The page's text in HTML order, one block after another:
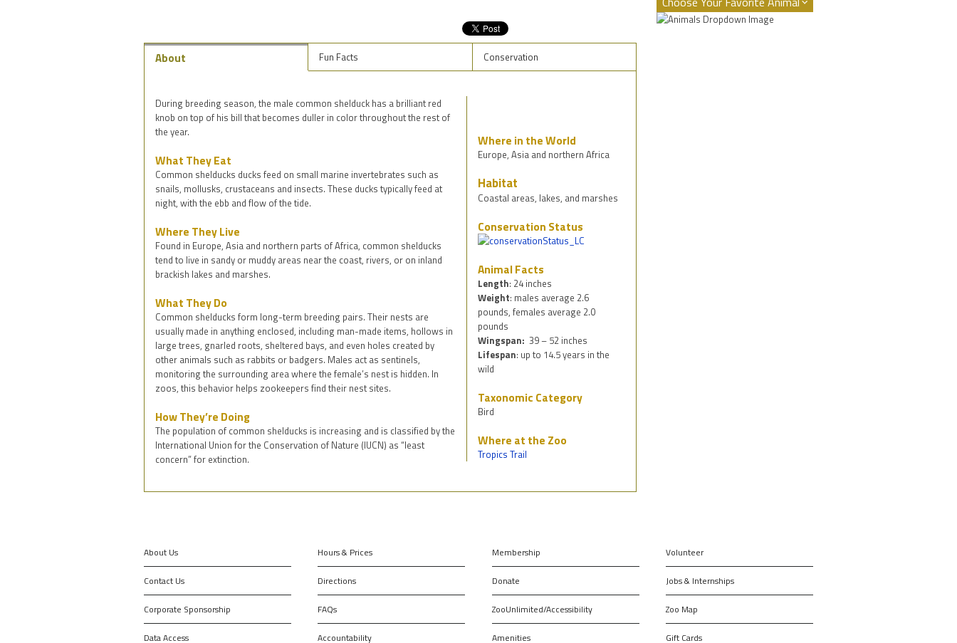
About Fun Facts Conservation
During breeding season, the male common shelduck has a brilliant red
knob on top of his bill that becomes duller in color throughout the rest of
the year.
What They Eat
Common shelducks ducks feed on small marine invertebrates such as
snails, mollusks, crustaceans and insects. These ducks typically feed at
night, with the ebb and flow of the tide.
Where They Live
Found in Europe, Asia and northern parts of Africa, common shelducks
tend to live in sandy or muddy areas near the coast, rivers, or on inland
brackish lakes and marshes.
What They Do
Common shelducks form long-term breeding pairs. Their nests are
usually made in anything enclosed, including man-made items, hollows in
large trees, gnarled roots, sheltered bays, and even holes created by
other animals such as rabbits or badgers. Males act as sentinels,
monitoring the surrounding area where the female’s nest is hidden. In
zoos, this behavior helps zookeepers find their nest sites.
How They’re Doing
The population of common shelducks is increasing and is classified by the
International Union for the Conservation of Nature (IUCN) as “least
concern” for extinction.
Where in the World
Europe, Asia and northern Africa
Habitat
Coastal areas, lakes, and marshes
Conservation Status
Animal Facts
Length: 24 inches
Weight: males average 2.6
pounds, females average 2.0
pounds
Wingspan:39 – 52 inches
Lifespan: up to 14.5 years in the
wild
Taxonomic Category
Bird
Where at the Zoo
Tropics Trail
About Us
Contact Us
Corporate Sponsorship
Data Access
Hours & Prices
Directions
FAQs
Accountability
Membership
Donate
ZooUnlimited/Accessibility
Amenities
Volunteer
Jobs & Internships
Zoo Map
Gift Cards